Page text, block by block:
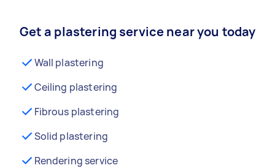
Get a plastering service near you today
Wall plastering
Ceiling plastering
Fibrous plastering
Solid plastering
Rendering service